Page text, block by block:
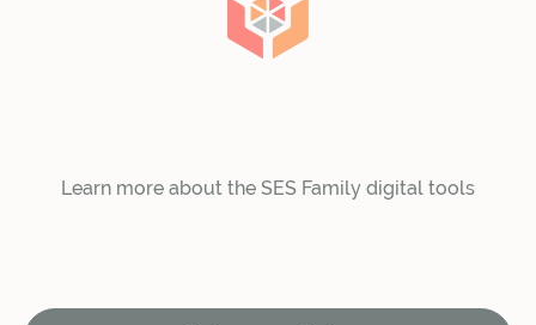
Learn more about the SES Family digital tools